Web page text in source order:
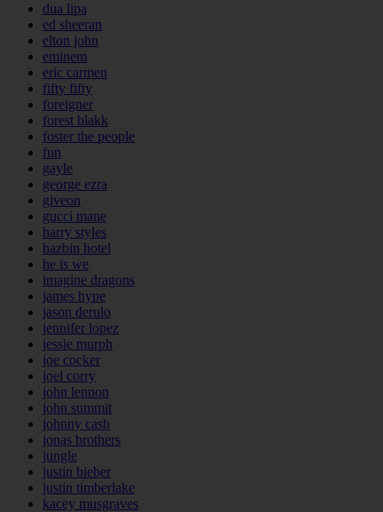
dua lipa
ed sheeran
elton john
eminem
eric carmen
fifty fifty
foreigner
forest blakk
foster the people
fun
gayle
george ezra
giveon
gucci mane
harry styles
hazbin hotel
he is we
imagine dragons
james hype
jason derulo
jennifer lopez
jessie murph
joe cocker
joel corry
john lennon
john summit
johnny cash
jonas brothers
jungle
justin bieber
justin timberlake
kacey musgraves